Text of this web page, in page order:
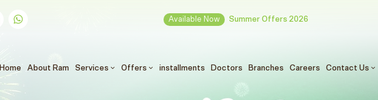
Available Now Summer Offers 2026
Home (الحالي)
About Ram Services Offers installments Doctors Branches Careers Contact Us